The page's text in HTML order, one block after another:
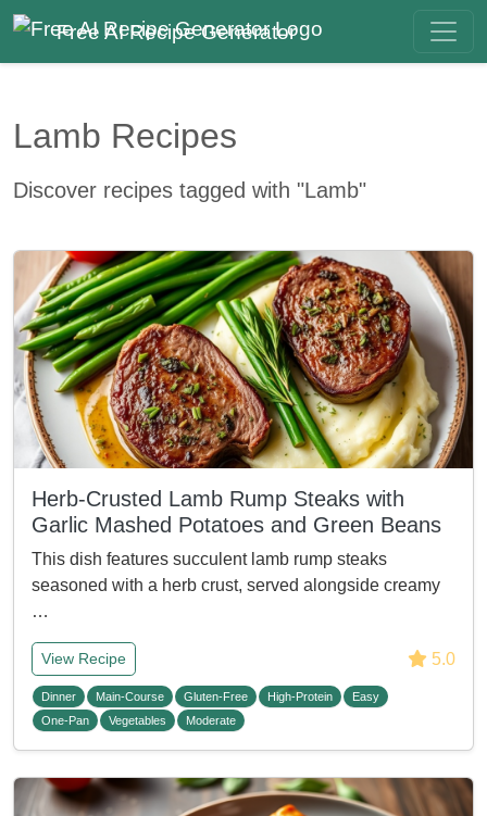
Free AI Recipe Generator
Lamb Recipes
Discover recipes tagged with "Lamb"
Herb-Crusted Lamb Rump Steaks with
Garlic Mashed Potatoes and Green Beans
This dish features succulent lamb rump steaks
seasoned with a herb crust, served alongside creamy
…
View Recipe 5.0
Dinner Main-Course Gluten-Free High-Protein
Easy
One-Pan
Vegetables Moderate